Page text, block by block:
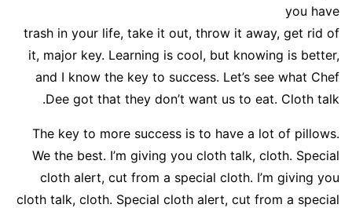
you have
trash in your life, take it out, throw it away, get rid of
it, major key. Learning is cool, but knowing is better,
and I know the key to success. Let’s see what Chef
Dee got that they don’t want us to eat. Cloth talk.
The key to more success is to have a lot of pillows.
We the best. I’m giving you cloth talk, cloth. Special
cloth alert, cut from a special cloth. I’m giving you
cloth talk, cloth. Special cloth alert, cut from a special